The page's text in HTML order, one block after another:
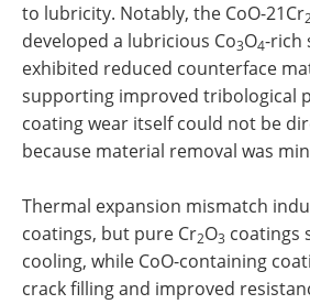
to lubricity. Notably, the CoO-21Cr
developed a lubricious Co3O4-rich
exhibited reduced counterface
supporting improved tribological
coating wear itself could not be
because material removal was
Thermal expansion mismatch
coatings, but pure Cr2O3 coatings
cooling, while CoO-containing
crack filling and improved